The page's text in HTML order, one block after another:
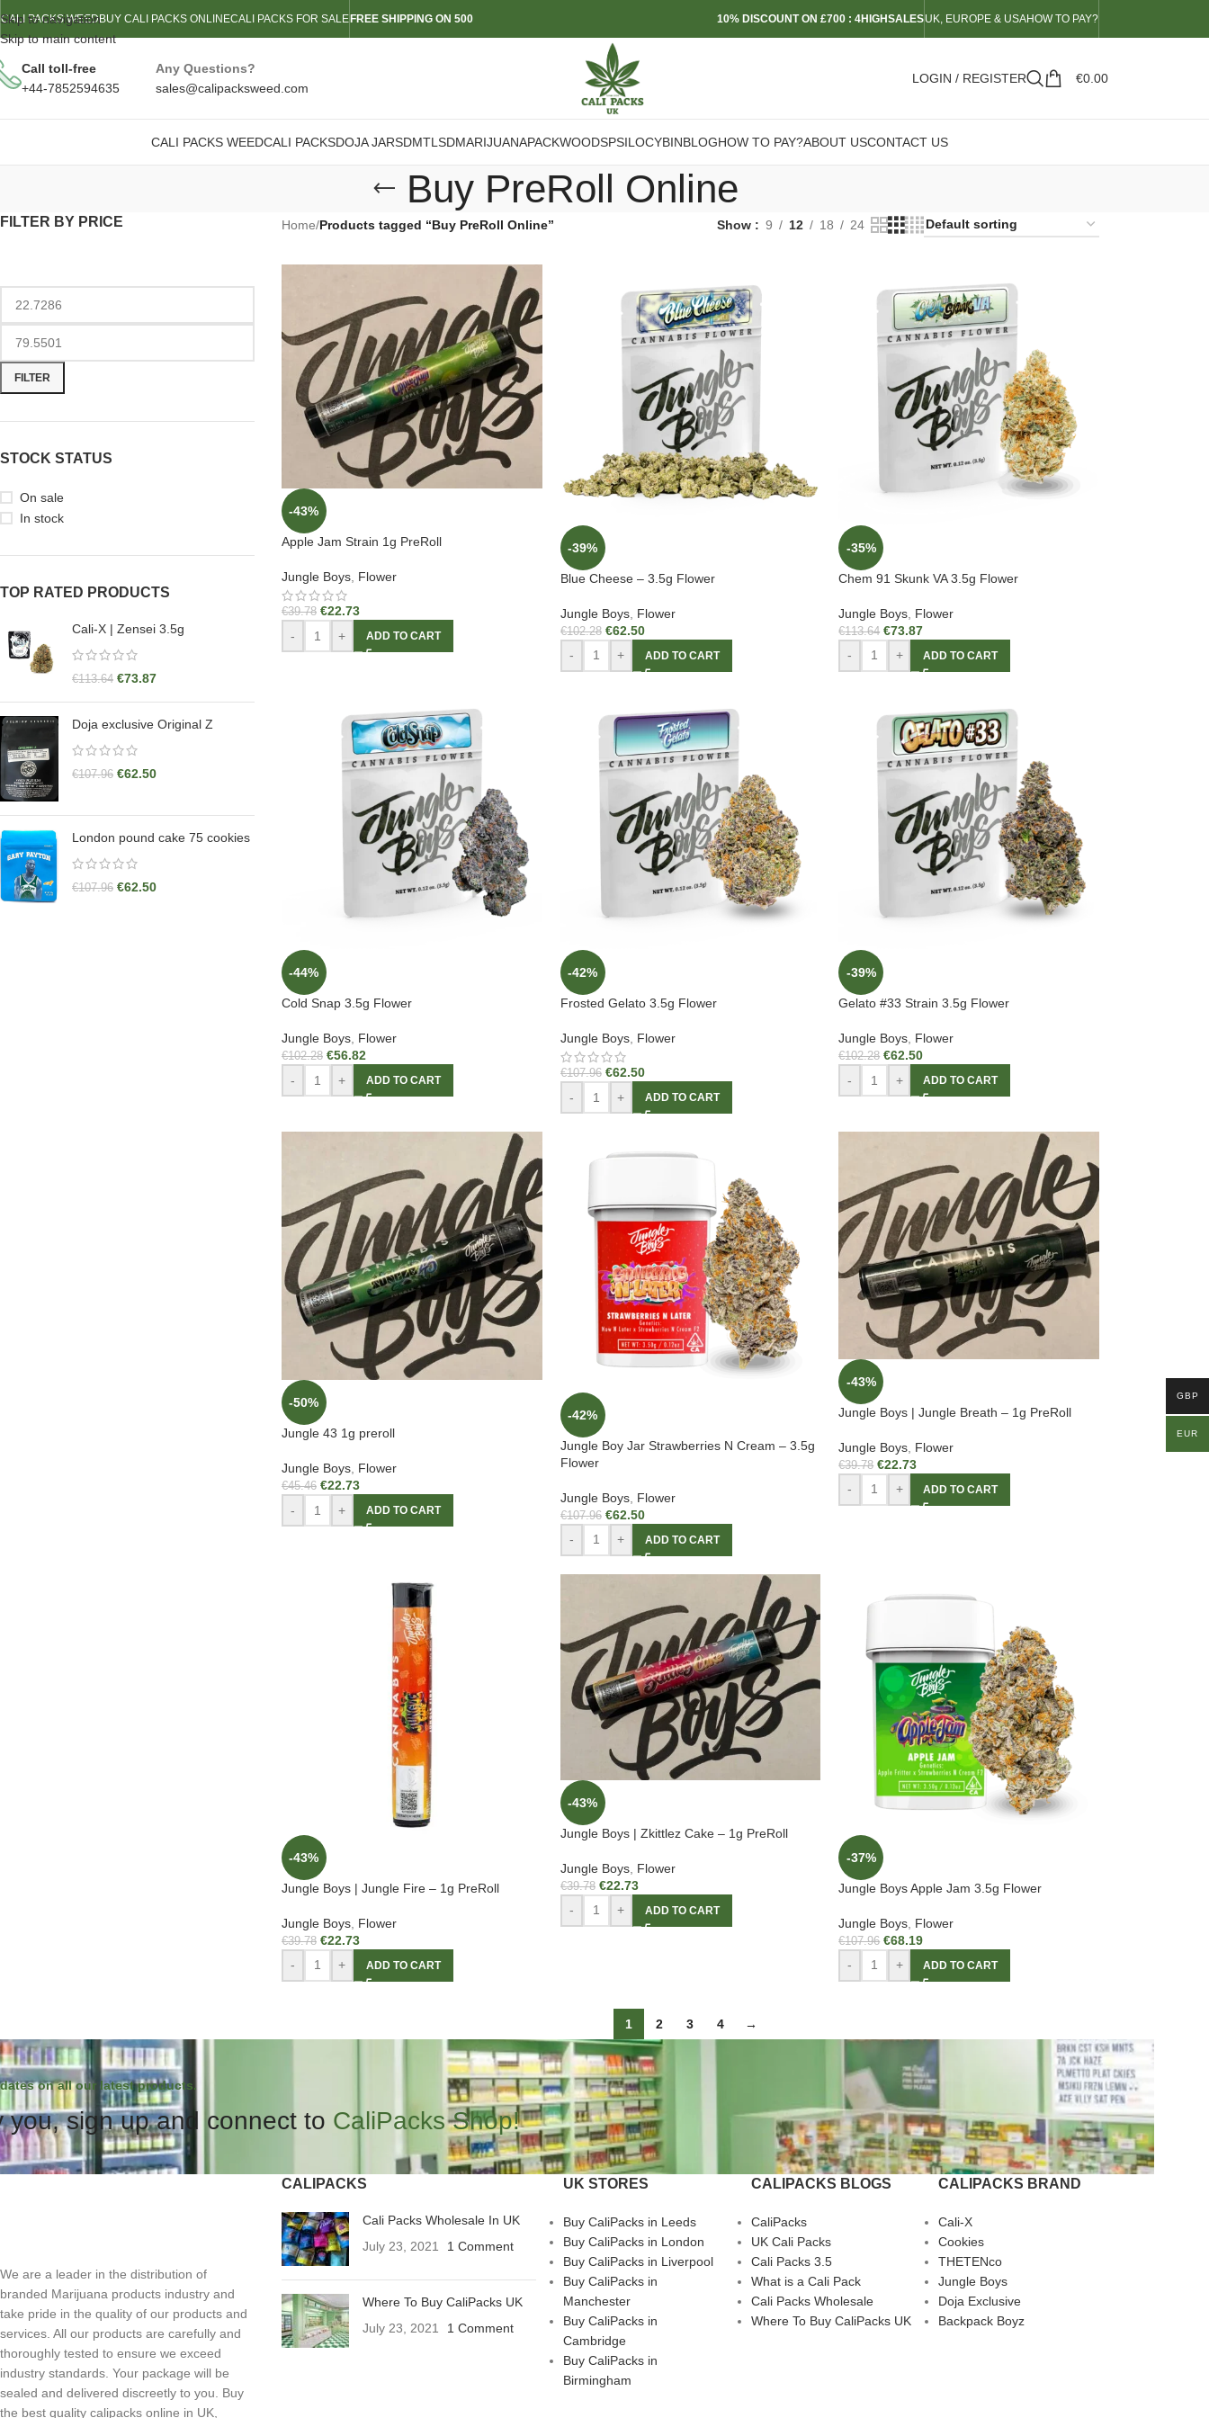
Skip to navigation
Skip to main content
CALI PACKS WEEDBUY CALI PACKS ONLINECALI PACKS FOR SALE FREE SHIPPING ON 500 10% DISCOUNT ON £700 : 4HIGHSALESUK, EUROPE & USAHOW TO PAY?
Call toll-free
+44-7852594635
Any Questions?
sales@calipacksweed.com
LOGIN / REGISTER €0.00
CALI PACKS WEEDCALI PACKSDOJA JARSDMTLSDMARIJUANAPACKWOODSPSILOCYBINBLOGHOW TO PAY?ABOUT USCONTACT US
Buy PreRoll Online
FILTER BY PRICE
FILTER
STOCK STATUS
On sale
In stock
TOP RATED PRODUCTS
Cali-X | Zensei 3.5g
€113.64 €73.87
Doja exclusive Original Z
€107.96 €62.50
London pound cake 75 cookies
€107.96 €62.50
Home/Products tagged “Buy PreRoll Online” Show 9 12 18 24
-43%
Apple Jam Strain 1g PreRoll
Jungle Boys, Flower
€39.78 €22.73
- + ADD TO CART
-39%
Blue Cheese – 3.5g Flower
Jungle Boys, Flower
€102.28 €62.50
- + ADD TO CART
-35%
Chem 91 Skunk VA 3.5g Flower
Jungle Boys Flower
€113.64 €73.87
- + ADD TO CART
-44%
Cold Snap 3.5g Flower
Jungle Boys, Flower
€102.28 €56.82
- + ADD TO CART
-42%
Frosted Gelato 3.5g Flower
Jungle Boys, Flower
€107.96 €62.50
- + ADD TO CART
-39%
Gelato #33 Strain 3.5g Flower
Jungle Boys, Flower
€102.28 €62.50
- + ADD TO CART
-50%
Jungle 43 1g preroll
Jungle Boys, Flower
€45.46 €22.73
- + ADD TO CART
-42%
Jungle Boy Jar Strawberries N Cream – 3.5g
Flower
Jungle Boys, Flower
€107.96 €62.50
- + ADD TO CART
-43%
Jungle Boys | Jungle Breath – 1g PreRoll
Jungle Boys Flower
€39.78 €22.73
- + ADD TO CART
-43%
Jungle Boys | Jungle Fire – 1g PreRoll
Jungle Boys, Flower
€39.78 €22.73
- + ADD TO CART
-43%
Jungle Boys | Zkittlez Cake – 1g PreRoll
Jungle Boys, Flower
€39.78 €22.73
- + ADD TO CART
-37%
Jungle Boys Apple Jam 3.5g Flower
Jungle Boys Flower
€107.96 €68.19
- + ADD TO CART
1 2 3 4 →
on all our latest products.
you, sign up and connect to CaliPacks Shop!
We are a leader in the distribution of
branded Marijuana products industry and
take pride in the quality of our products and
services. All our products are carefully and
thoroughly tested to ensure we exceed
industry standards. Your package will be
sealed and delivered discreetly to you. Buy
the best quality calipacks online in UK,
CALIPACKS
Cali Packs Wholesale In UK
July 23, 2021
1 Comment
Where To Buy CaliPacks UK
July 23, 2021
1 Comment
UK STORES
Buy CaliPacks in Leeds
Buy CaliPacks in London
Buy CaliPacks in Liverpool
Buy CaliPacks in
Manchester
Buy CaliPacks in
Cambridge
Buy CaliPacks in
Birmingham
CALIPACKS BLOGS
CaliPacks
UK Cali Packs
Cali Packs 3.5
What is a Cali Pack
Cali Packs Wholesale
Where To Buy CaliPacks UK
CALIPACKS BRAND
Cali-X
Cookies
THETENco
Jungle Boys
Doja Exclusive
Backpack Boyz
GBP
EUR